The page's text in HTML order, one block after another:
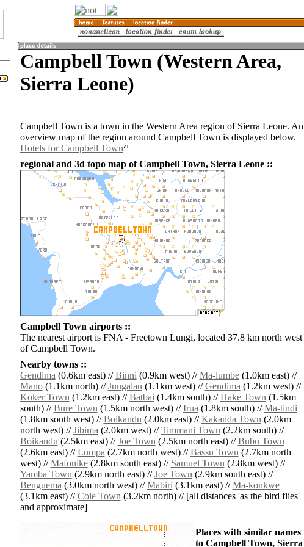
Campbell Town (Western Area,
Sierra Leone)
Campbell Town is a town in the Western Area region of Sierra Leone. An
overview map of the region around Campbell Town is displayed below.
Hotels for Campbell Town
regional and 3d topo map of Campbell Town, Sierra Leone ::
Campbell Town airports ::
The nearest airport is FNA - Freetown Lungi, located 37.8 km north west
of Campbell Town.
Nearby towns ::
Gendima(0.6km east) //Binni(0.9km west) //Ma-lumbe(1.0km east) //
Mano(1.1km north) //Jungalau(1.1km west) //Gendima(1.2km west) //
Koker Town(1.2km east) //Batbai(1.4km south) //Hake Town(1.5km
south) //Bure Town(1.5km north west) //Irua(1.8km south) //Ma-tindi
(1.8km south west) //Boikandu(2.0km east) //Kakanda Town(2.0km
north west) //Jibima(2.0km west) //Timmani Town(2.2km south) //
Boikandu(2.5km east) //Joe Town(2.5km north east) //Bubu Town
(2.6km east) //Lumpa(2.7km north west) //Bassu Town(2.7km north
west) //Mafonike(2.8km south east) // Samuel Town(2.8km west) //
Yamba Town(2.9km north east) //Joe Town(2.9km south east) //
Benguema(3.0km north west) //Mabiri(3.1km east) //Ma-konkwe
(3.1km east) //Cole Town(3.2km north) // [all distances 'as the bird flies'
and approximate]
Places with similar names
to Campbell Town, Sierra